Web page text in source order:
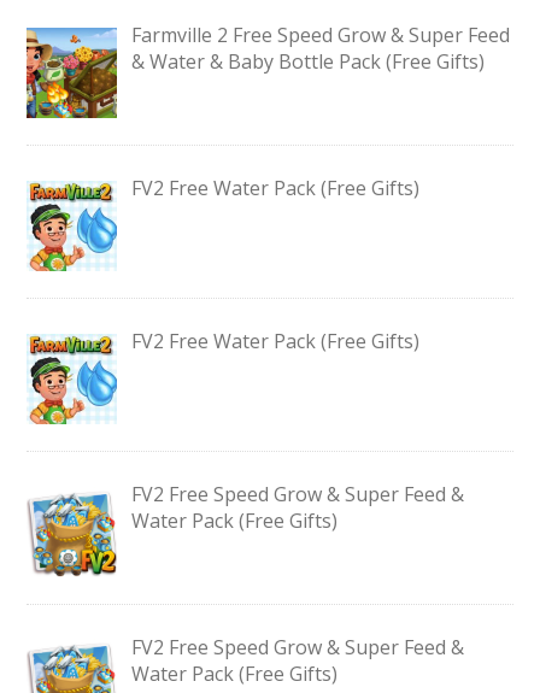
Farmville 2 Free Speed Grow & Super Feed
& Water & Baby Bottle Pack (Free Gifts)
FV2 Free Water Pack (Free Gifts)
FV2 Free Water Pack (Free Gifts)
FV2 Free Speed Grow & Super Feed &
Water Pack (Free Gifts)
FV2 Free Speed Grow & Super Feed &
Water Pack (Free Gifts)